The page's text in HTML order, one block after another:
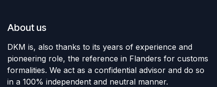
About us
DKM is, also thanks to its years of experience and
pioneering role, the reference in Flanders for customs
formalities. We act as a confidential advisor and do so
in a 100% independent and neutral manner.